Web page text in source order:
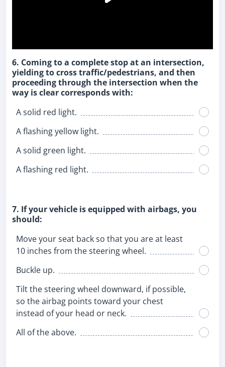
6. Coming to a complete stop at an intersection,
yielding to cross traffic/pedestrians, and then
proceeding through the intersection when the
way is clear corresponds with:
A solid red light.
A flashing yellow light.
A solid green light.
A flashing red light.
7. If your vehicle is equipped with airbags, you
should:
Move your seat back so that you are at least
10 inches from the steering wheel.
Buckle up.
Tilt the steering wheel downward, if possible,
so the airbag points toward your chest
instead of your head or neck.
All of the above.